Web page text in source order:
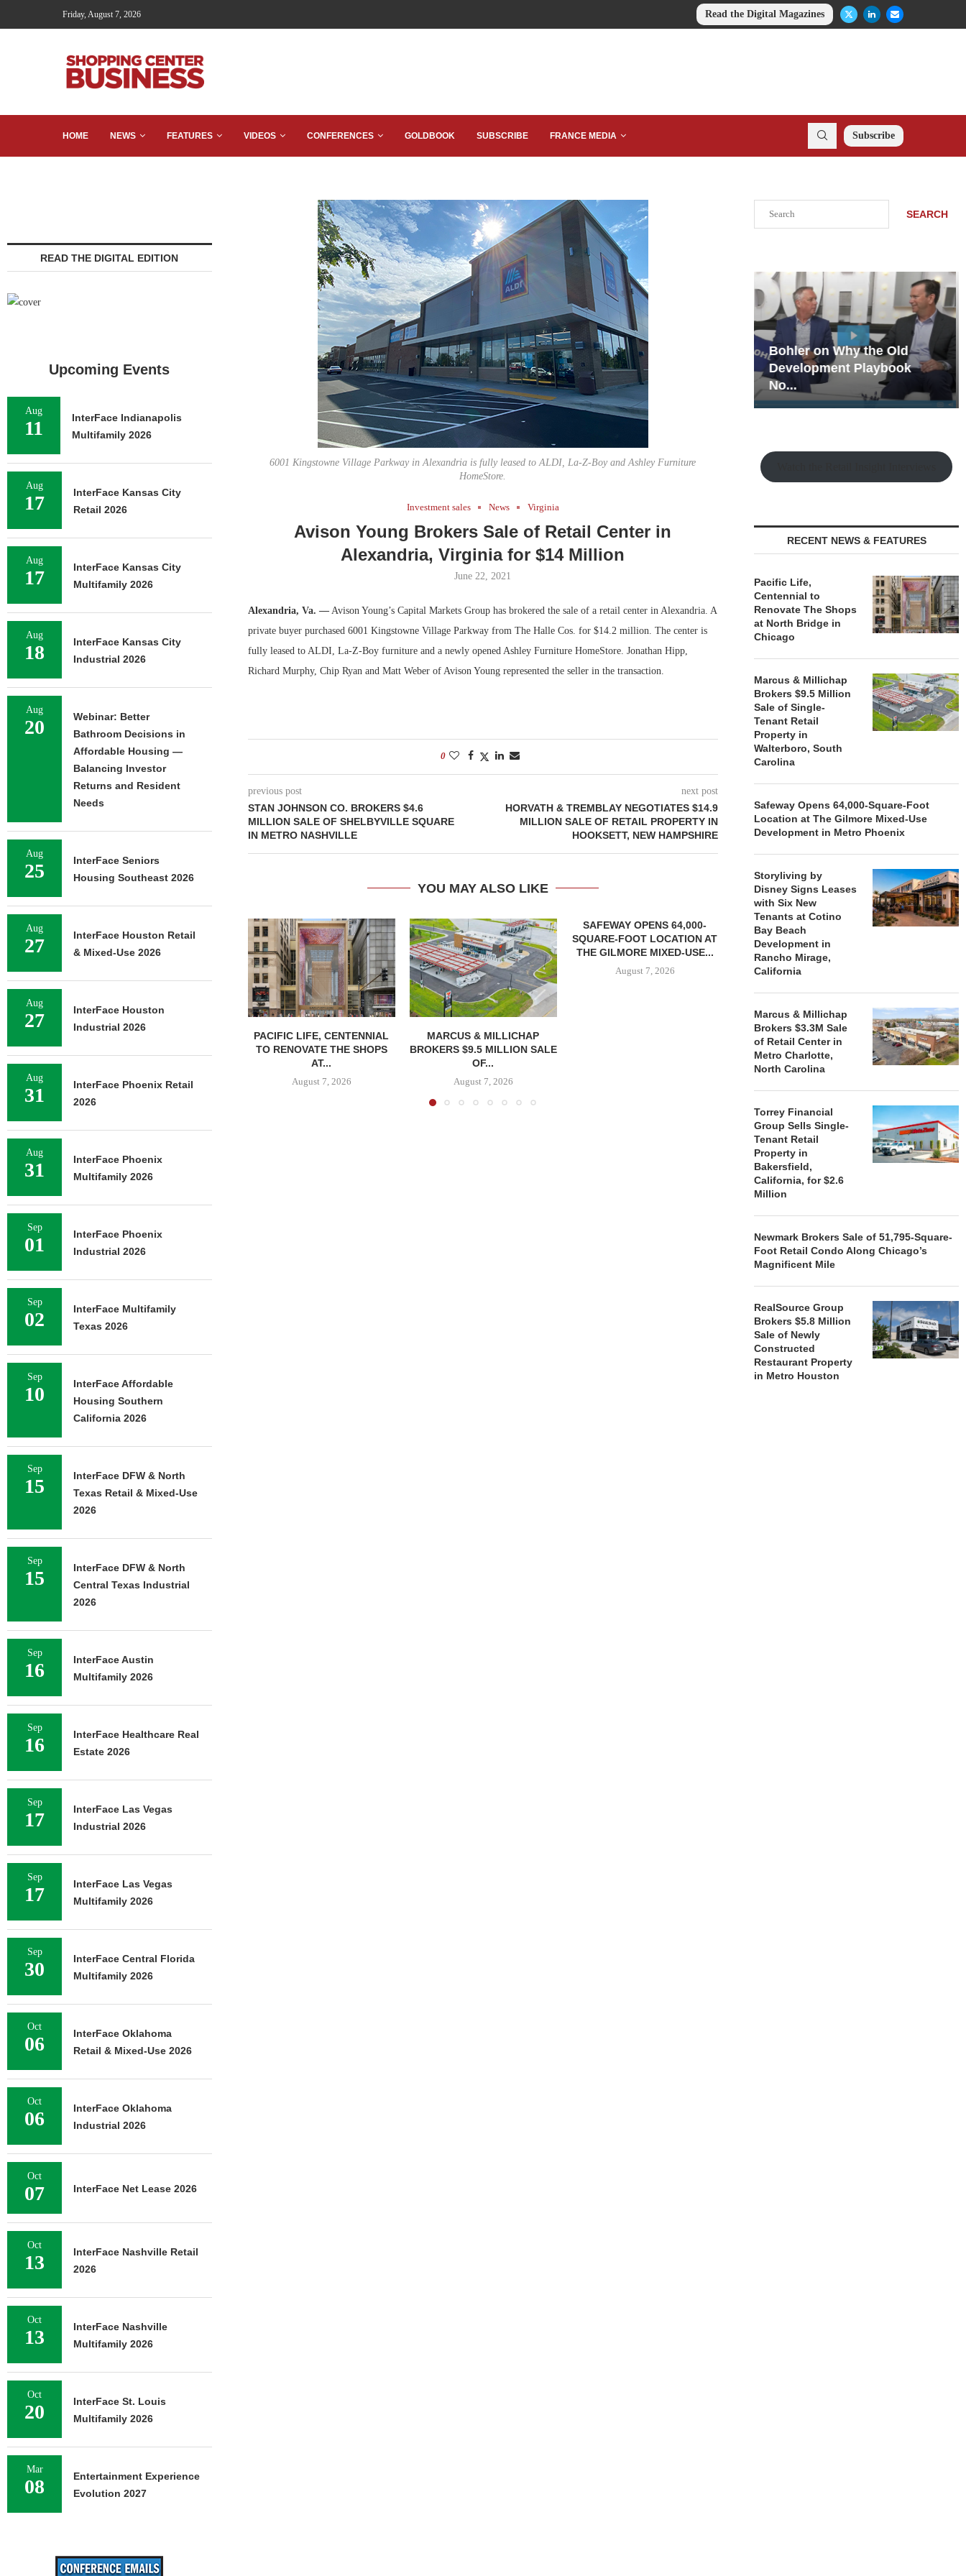
Friday, August 7, 2026 Read the Digital Magazines
HOME NEWS FEATURES VIDEOS CONFERENCES GOLDBOOK SUBSCRIBE FRANCE MEDIA Subscribe
6001 Kingstowne Village Parkway in Alexandria is fully leased to ALDI, La-Z-Boy and Ashley Furniture
HomeStore.
Investment sales News Virginia
Avison Young Brokers Sale of Retail Center in
Alexandria, Virginia for $14 Million
June 22, 2021
Alexandria, Va. —Avison Young’s Capital Markets Group has brokered the sale of a retail center in Alexandria. A
private buyer purchased 6001 Kingstowne Village Parkway from The Halle Cos. for $14.2 million. The center is
fully leased to ALDI, La-Z-Boy furniture and a newly opened Ashley Furniture HomeStore. Jonathan Hipp,
Richard Murphy, Chip Ryan and Matt Weber of Avison Young represented the seller in the transaction.
0
previous post
STAN JOHNSON CO. BROKERS $4.6
MILLION SALE OF SHELBYVILLE SQUARE
IN METRO NASHVILLE
next post
HORVATH & TREMBLAY NEGOTIATES $14.9
MILLION SALE OF RETAIL PROPERTY IN
HOOKSETT, NEW HAMPSHIRE
YOU MAY ALSO LIKE
PACIFIC LIFE, CENTENNIAL
TO RENOVATE THE SHOPS
AT...
August 7, 2026
MARCUS & MILLICHAP
BROKERS $9.5 MILLION SALE
OF...
August 7, 2026
SAFEWAY OPENS 64,000-
SQUARE-FOOT LOCATION AT
THE GILMORE MIXED-USE...
August 7, 2026
STORYLIVING BY DISNEY
SIGNS LEASES WITH SIX
NEW...
MARCUS
BROKERS
SEARCH
Bohler on Why the Old
Development Playbook
No...
Rock Run
Collection: Mixed-Use
Magic in the Making
RECENT NEWS & FEATURES
Pacific Life,
Centennial to
Renovate The Shops
at North Bridge in
Chicago
Marcus & Millichap
Brokers $9.5 Million
Sale of Single-
Tenant Retail
Property in
Walterboro, South
Carolina
Safeway Opens 64,000-Square-Foot
Location at The Gilmore Mixed-Use
Development in Metro Phoenix
Storyliving by
Disney Signs Leases
with Six New
Tenants at Cotino
Bay Beach
Development in
Rancho Mirage,
California
Marcus & Millichap
Brokers $3.3M Sale
of Retail Center in
Metro Charlotte,
North Carolina
Torrey Financial
Group Sells Single-
Tenant Retail
Property in
Bakersfield,
California, for $2.6
Million
Newmark Brokers Sale of 51,795-Square-
Foot Retail Condo Along Chicago’s
Magnificent Mile
RealSource Group
Brokers $5.8 Million
Sale of Newly
Constructed
Restaurant Property
in Metro Houston
READ THE DIGITAL EDITION
Upcoming Events
Aug
11
InterFace Indianapolis
Multifamily 2026
Aug
17
InterFace Kansas City
Retail 2026
Aug
17
InterFace Kansas City
Multifamily 2026
Aug
18
InterFace Kansas City
Industrial 2026
Aug
20
Webinar: Better
Bathroom Decisions in
Affordable Housing —
Balancing Investor
Returns and Resident
Needs
Aug
25
InterFace Seniors
Housing Southeast 2026
Aug
27
InterFace Houston Retail
& Mixed-Use 2026
Aug
27
InterFace Houston
Industrial 2026
Aug
31
InterFace Phoenix Retail
2026
Aug
31
InterFace Phoenix
Multifamily 2026
Sep
01
InterFace Phoenix
Industrial 2026
Sep
02
InterFace Multifamily
Texas 2026
Sep
10
InterFace Affordable
Housing Southern
California 2026
Sep
15
InterFace DFW & North
Texas Retail & Mixed-Use
2026
Sep
15
InterFace DFW & North
Central Texas Industrial
2026
Sep
16
InterFace Austin
Multifamily 2026
Sep
16
InterFace Healthcare Real
Estate 2026
Sep
17
InterFace Las Vegas
Industrial 2026
Sep
17
InterFace Las Vegas
Multifamily 2026
Sep
30
InterFace Central Florida
Multifamily 2026
Oct
06
InterFace Oklahoma
Retail & Mixed-Use 2026
Oct
06
InterFace Oklahoma
Industrial 2026
Oct
07 InterFace Net Lease 2026
Oct
13
InterFace Nashville Retail
2026
Oct
13
InterFace Nashville
Multifamily 2026
Oct
20
InterFace St. Louis
Multifamily 2026
Mar
08
Entertainment Experience
Evolution 2027